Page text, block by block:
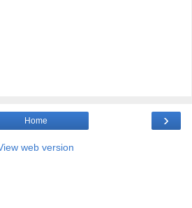
›
Home
web version